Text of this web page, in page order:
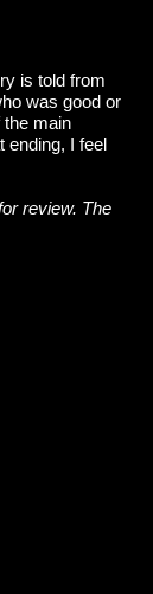
is told from
was good or
the main
ending, I feel
review. The